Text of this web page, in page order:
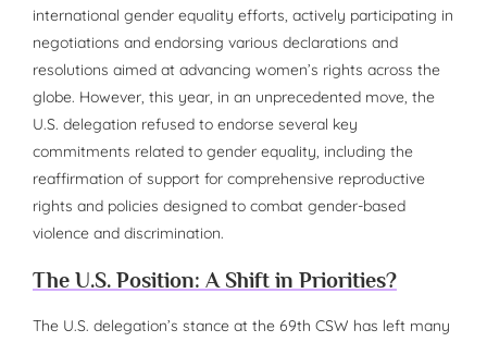
international gender equality efforts, actively participating in
negotiations and endorsing various declarations and
resolutions aimed at advancing women’s rights across the
globe. However, this year, in an unprecedented move, the
U.S. delegation refused to endorse several key
commitments related to gender equality, including the
reaffirmation of support for comprehensive reproductive
rights and policies designed to combat gender-based
violence and discrimination.
The U.S. Position: A Shift in Priorities?
The U.S. delegation’s stance at the 69th CSW has left many